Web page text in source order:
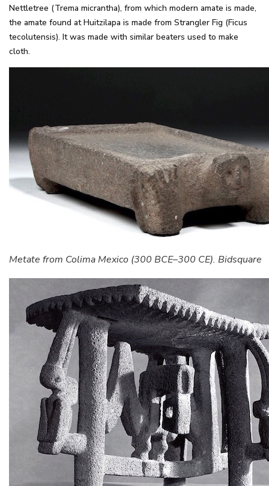
Nettletree (Trema micrantha), from which modern amate is made,
the amate found at Huitzilapa is made from Strangler Fig (Ficus
tecolutensis). It was made with similar beaters used to make
cloth.
Metate from Colima Mexico (300 BCE–300 CE). Bidsquare